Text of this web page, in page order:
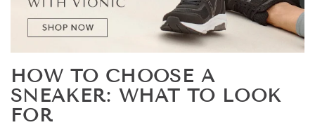
HOW TO CHOOSE A
SNEAKER: WHAT TO LOOK
FOR